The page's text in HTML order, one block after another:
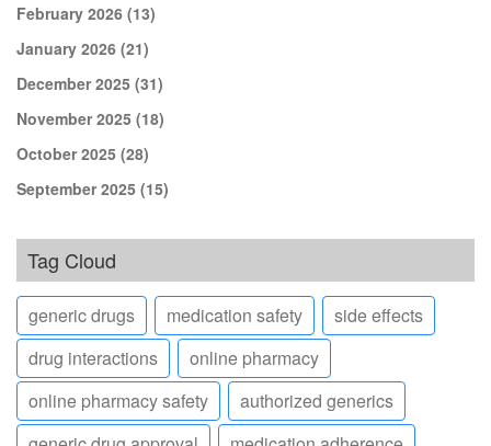
February 2026 (13)
January 2026 (21)
December 2025 (31)
November 2025 (18)
October 2025 (28)
September 2025 (15)
Tag Cloud
generic drugs medication safety
side effects
drug interactions
online pharmacy
online pharmacy safety
authorized generics